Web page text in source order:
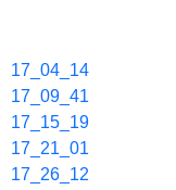
17_04_14
17_09_41
17_15_19
17_21_01
17_26_12